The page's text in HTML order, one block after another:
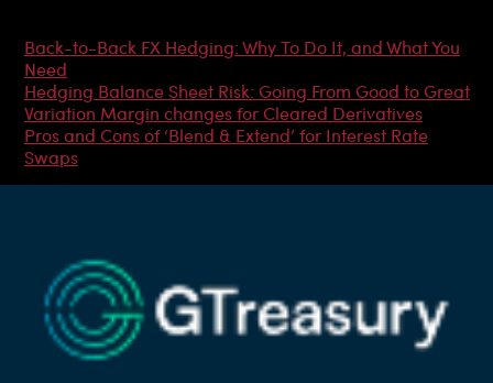
Back-to-Back FX Hedging: Why To Do It, and What You
Need
Hedging Balance Sheet Risk: Going From Good to Great
Variation Margin changes for Cleared Derivatives
Pros and Cons of ‘Blend & Extend’ for Interest Rate
Swaps